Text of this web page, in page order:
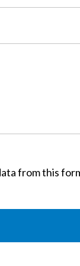
from this